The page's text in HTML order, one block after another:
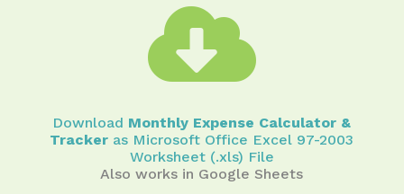

Download Monthly Expense Calculator &
Tracker as Microsoft Office Excel 97-2003
Worksheet (.xls) File
Also works in Google Sheets